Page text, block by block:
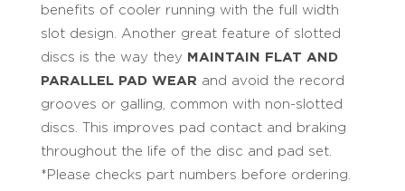
benefits of cooler running with the full width
slot design. Another great feature of slotted
discs is the way they MAINTAIN FLAT AND
PARALLEL PAD WEAR and avoid the record
grooves or galling, common with non-slotted
discs. This improves pad contact and braking
throughout the life of the disc and pad set.
*Please checks part numbers before ordering.